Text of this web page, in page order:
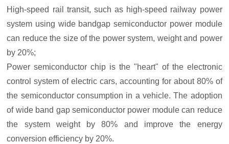
High-speed rail transit, such as high-speed railway power
system using wide bandgap semiconductor power module
can reduce the size of the power system, weight and power
by 20%;
Power semiconductor chip is the "heart" of the electronic
control system of electric cars, accounting for about 80% of
the semiconductor consumption in a vehicle. The adoption
of wide band gap semiconductor power module can reduce
the system weight by 80% and improve the energy
conversion efficiency by 20%.